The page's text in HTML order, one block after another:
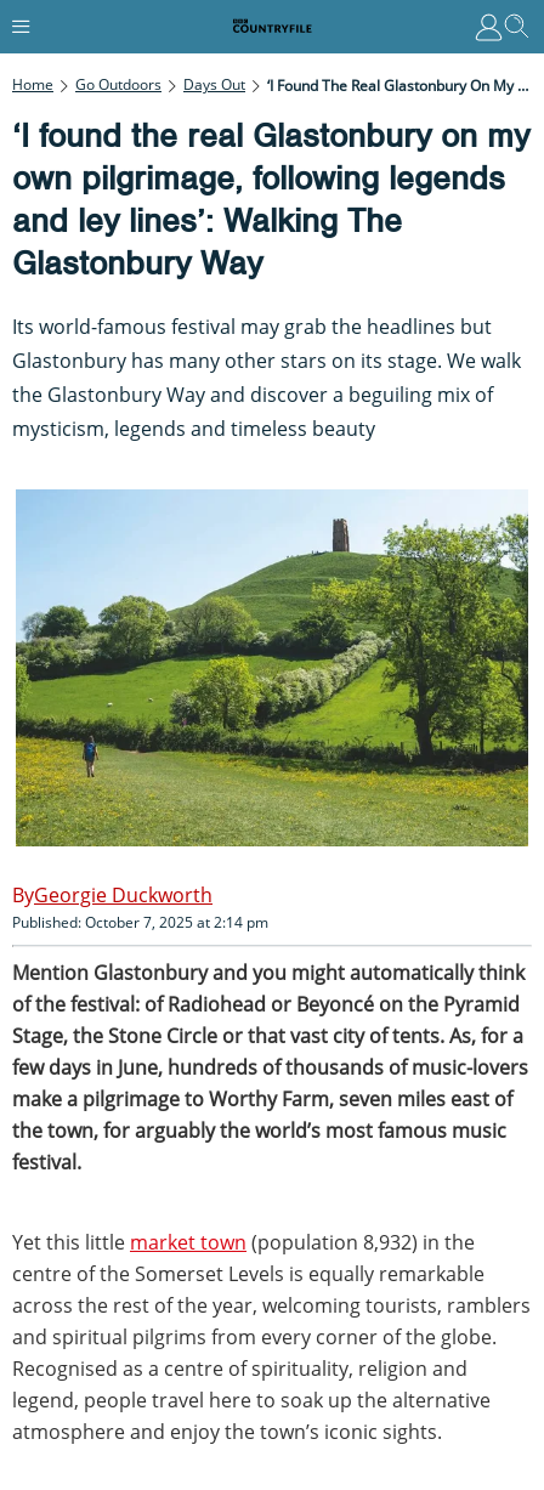
Home Go Outdoors Days Out ‘I Found The Real Glastonbury On My Own Pilgrimage, Following Legends And Ley Lines’: Walking The Glastonbury Way
‘I found the real Glastonbury on my
own pilgrimage, following legends
and ley lines’: Walking The
Glastonbury Way
Its world-famous festival may grab the headlines but
Glastonbury has many other stars on its stage. We walk
the Glastonbury Way and discover a beguiling mix of
mysticism, legends and timeless beauty
Georgie Duckworth
Published: October 7, 2025 at 2:14 pm
Mention Glastonbury and you might automatically think
of the festival: of Radiohead or Beyoncé on the Pyramid
Stage, the Stone Circle or that vast city of tents. As, for a
few days in June, hundreds of thousands of music-lovers
make a pilgrimage to Worthy Farm, seven miles east of
the town, for arguably the world’s most famous music
festival.
Yet this little market town (population 8,932) in the
centre of the Somerset Levels is equally remarkable
across the rest of the year, welcoming tourists, ramblers
and spiritual pilgrims from every corner of the globe.
Recognised as a centre of spirituality, religion and
legend, people travel here to soak up the alternative
atmosphere and enjoy the town’s iconic sights.